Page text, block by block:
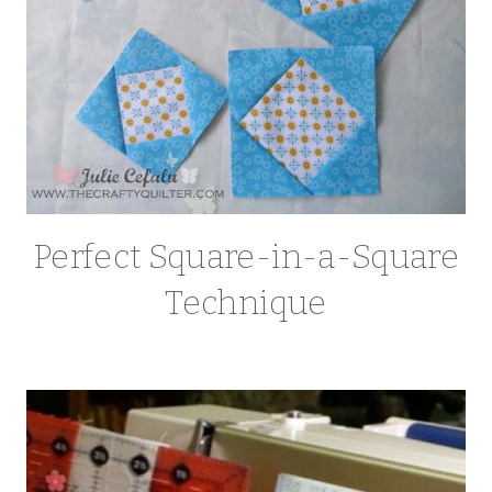
Perfect Square-in-a-Square
Technique